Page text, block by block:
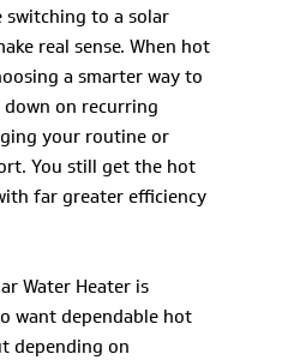
switching to a solar
real sense. When hot
a smarter way to
on recurring
your routine or
You still get the hot
far greater efficiency
Water Heater is
want dependable hot
depending on